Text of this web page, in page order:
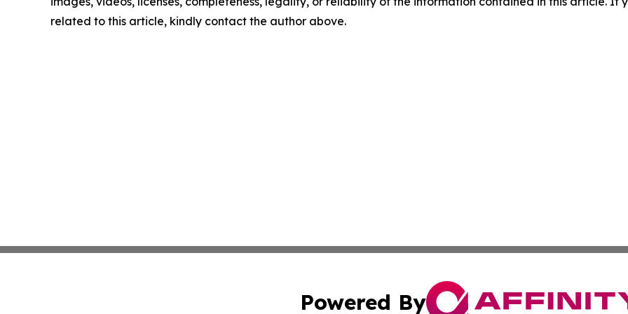
related to this article, kindly contact the author above.
Powered By